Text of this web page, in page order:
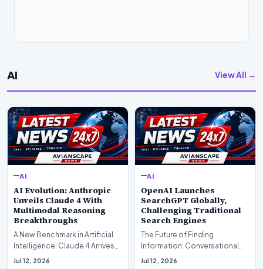
AI View All →
AI
AI Evolution: Anthropic
Unveils Claude 4 With
Multimodal Reasoning
Breakthroughs
A New Benchmark in Artificial
Intelligence: Claude 4 ArrivesAI
research laboratory Anthropic
Jul 12, 2026
AI
OpenAI Launches
SearchGPT Globally,
Challenging Traditional
Search Engines
The Future of Finding
Information: Conversational
Web Search Is HereOpenAI has
Jul 12, 2026